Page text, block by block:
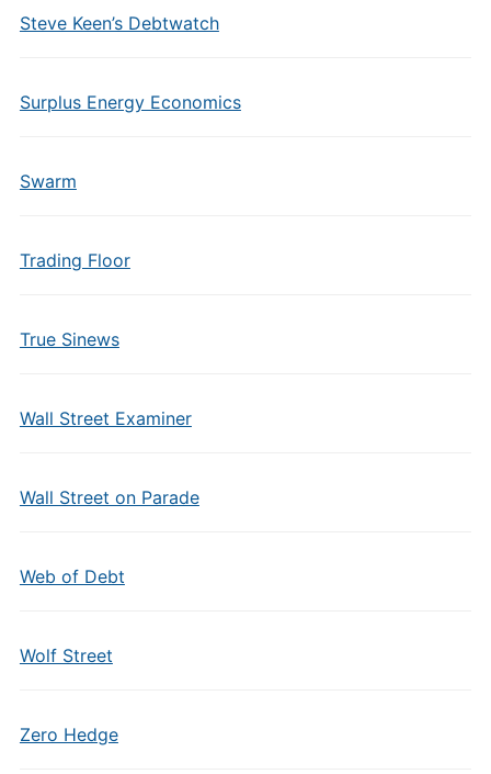
Steve Keen’s Debtwatch
Surplus Energy Economics
Swarm
Trading Floor
True Sinews
Wall Street Examiner
Wall Street on Parade
Web of Debt
Wolf Street
Zero Hedge